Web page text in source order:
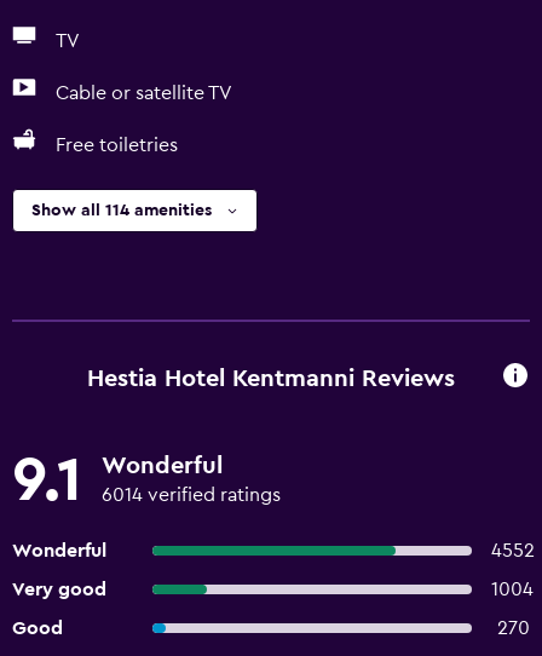
TV
Cable or satellite TV
Free toiletries
Show all 114 amenities
Hestia Hotel Kentmanni Reviews
9.1 Wonderful
6014 verified ratings
Wonderful
4552
Very good
1004
Good
270